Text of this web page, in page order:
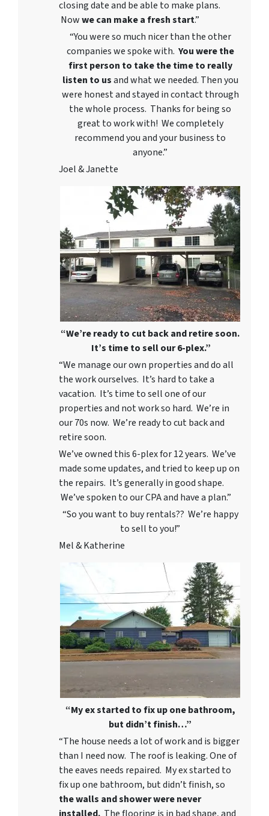
closing date and be able to make plans.
Nowwe can make a fresh start.”
“You were so much nicer than the other
companies we spoke with. You were the
first person to take the time to really
listen to usand what we needed. Then you
were honest and stayed in contact through
the whole process. Thanks for being so
great to work with! We completely
recommend you and your business to
anyone.”
Joel & Janette
“We’re ready to cut back and retire soon.
It’s time to sell our 6-plex.”
“We manage our own properties and do all
the work ourselves. It’s hard to take a
vacation. It’s time to sell one of our
properties and not work so hard. We’re in
our 70s now. We’re ready to cut back and
retire soon.
We’ve owned this 6-plex for 12 years. We’ve
made some updates, and tried to keep up on
the repairs. It’s generally in good shape.
We’ve spoken to our CPA and have a plan.”
“So you want to buy rentals?? We’re happy
to sell to you!”
Mel & Katherine
“My ex started to fix up one bathroom,
but didn’t finish…”
“The house needs a lot of work and is bigger
than I need now. The roof is leaking. One of
the eaves needs repaired. My ex started to
fix up one bathroom, but didn’t finish, so
the walls and shower were never